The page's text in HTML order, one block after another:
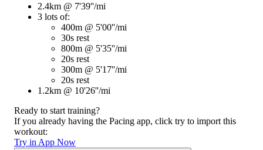
2.4km @ 7'39''/mi
3 lots of:
400m @ 5'00''/mi
30s rest
800m @ 5'35''/mi
20s rest
300m @ 5'17''/mi
20s rest
1.2km @ 10'26''/mi
Ready to start training?
If you already having the Pacing app, click try to import this
workout:
Try in App Now